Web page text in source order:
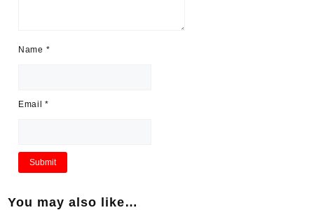
Name *
Email*
You may also like…